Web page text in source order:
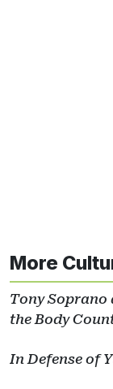
More
Tony Soprano
the Body
In Defense of